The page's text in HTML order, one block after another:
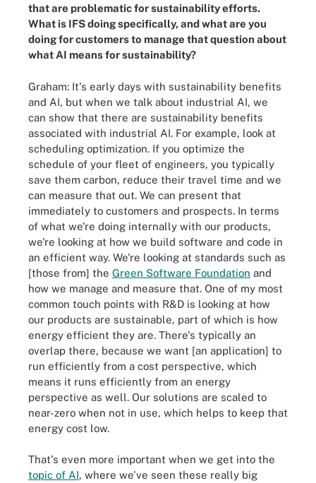
that are problematic for sustainability efforts.
What is IFS doing specifically, and what are you
doing for customers to manage that question about
what AI means for sustainability?
Graham: It's early days with sustainability benefits
and AI, but when we talk about industrial AI, we
can show that there are sustainability benefits
associated with industrial AI. For example, look at
scheduling optimization. If you optimize the
schedule of your fleet of engineers, you typically
save them carbon, reduce their travel time and we
can measure that out. We can present that
immediately to customers and prospects. In terms
of what we're doing internally with our products,
we're looking at how we build software and code in
an efficient way. We're looking at standards such as
[those from] the Green Software Foundation and
how we manage and measure that. One of my most
common touch points with R&D is looking at how
our products are sustainable, part of which is how
energy efficient they are. There's typically an
overlap there, because we want [an application] to
run efficiently from a cost perspective, which
means it runs efficiently from an energy
perspective as well. Our solutions are scaled to
near-zero when not in use, which helps to keep that
energy cost low.
That's even more important when we get into the
topic of AI, where we've seen these really big